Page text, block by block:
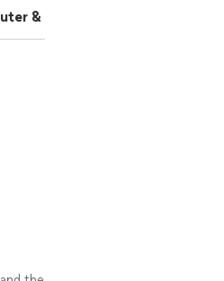
& Electronics Repairs